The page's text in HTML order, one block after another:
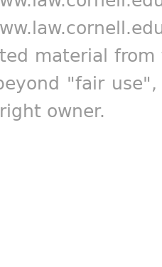
material
"fair
owner.